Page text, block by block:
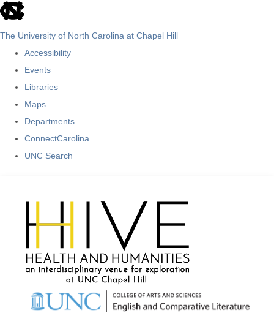
skip
The University of North Carolina at Chapel Hill
Accessibility
Events
Libraries
Maps
Departments
ConnectCarolina
UNC Search